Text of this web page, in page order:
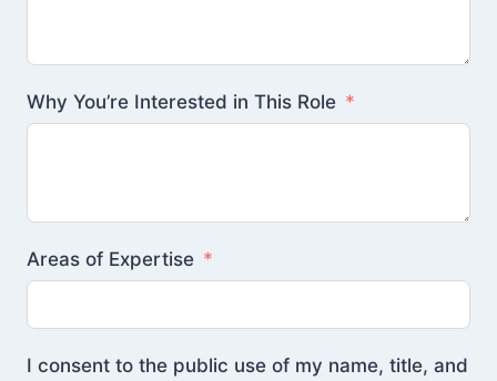
Why You’re Interested in This Role
Areas of Expertise
I consent to the public use of my name, title, and